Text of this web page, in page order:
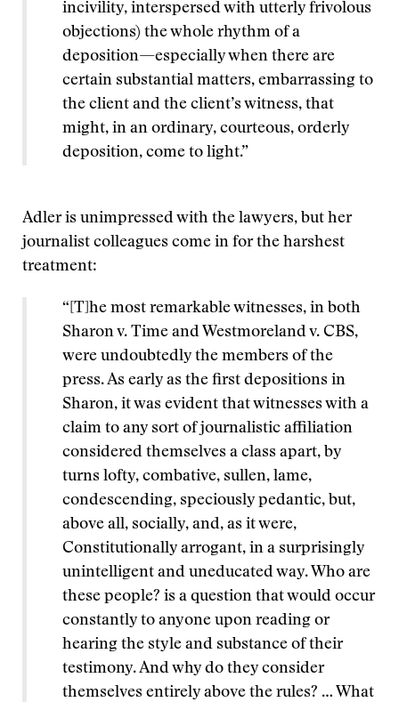
incivility, interspersed with utterly frivolous
objections) the whole rhythm of a
deposition—especially when there are
certain substantial matters, embarrassing to
the client and the client’s witness, that
might, in an ordinary, courteous, orderly
deposition, come to light.”
Adler is unimpressed with the lawyers, but her
journalist colleagues come in for the harshest
treatment:
“[T]he most remarkable witnesses, in both
Sharon v. Time and Westmoreland v. CBS,
were undoubtedly the members of the
press. As early as the first depositions in
Sharon, it was evident that witnesses with a
claim to any sort of journalistic affiliation
considered themselves a class apart, by
turns lofty, combative, sullen, lame,
condescending, speciously pedantic, but,
above all, socially, and, as it were,
Constitutionally arrogant, in a surprisingly
unintelligent and uneducated way. Who are
these people? is a question that would occur
constantly to anyone upon reading or
hearing the style and substance of their
testimony. And why do they consider
themselves entirely above the rules? … What